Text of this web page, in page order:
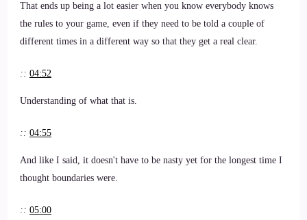
That ends up being a lot easier when you know everybody knows
the rules to your game, even if they need to be told a couple of
different times in a different way so that they get a real clear.
:: 04:52
Understanding of what that is.
:: 04:55
And like I said, it doesn't have to be nasty yet for the longest time I
thought boundaries were.
:: 05:00